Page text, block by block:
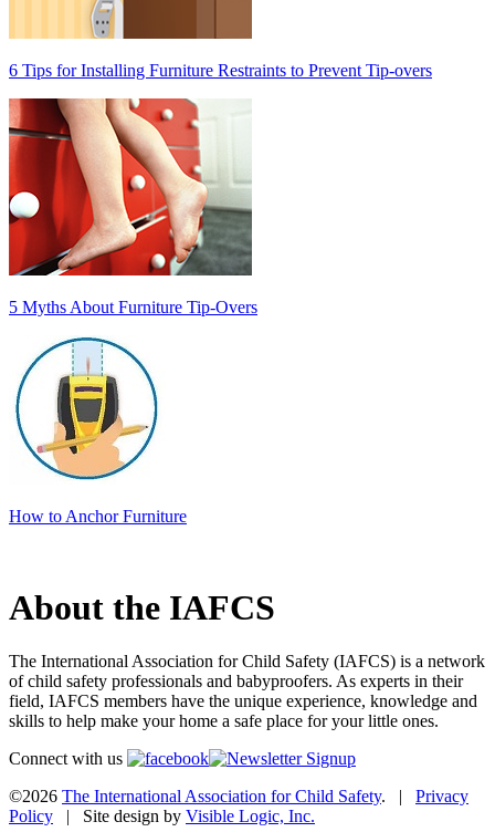
6 Tips for Installing Furniture Restraints to Prevent Tip-overs
5 Myths About Furniture Tip-Overs
How to Anchor Furniture
About the IAFCS
The International Association for Child Safety (IAFCS) is a network
of child safety professionals and babyproofers. As experts in their
field, IAFCS members have the unique experience, knowledge and
skills to help make your home a safe place for your little ones.
Connect with us
©2026 The International Association for Child Safety. | Privacy
Policy | Site design by Visible Logic, Inc.